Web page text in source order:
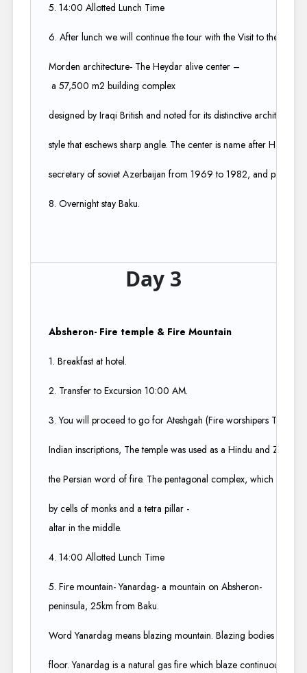
5. 14:00 Allotted Lunch Time​
6. After lunch we will continue the tour with the Visit to the
Morden architecture- The Heydar alive center –
a 57,500 m2 building complex ​
designed by Iraqi British and noted for its distinctive
style that eschews sharp angle. The center is name after Hayder
secretary of soviet Azerbaijan from 1969 to 1982, and
8. Overnight stay Baku.
Day 3
Absheron- Fire temple & Fire Mountain
1. Breakfast at hotel.​
2. Transfer to Excursion 10:00 AM.​
3. You will proceed to go for Ateshgah (Fire worshipers Temple)
Indian inscriptions, The temple was used as a Hindu and
the Persian word of fire. The pentagonal complex, which has a
by cells of monks and a tetra pillar -
altar in the middle.​
4. 14:00 Allotted Lunch Time​
5. Fire mountain- Yanardag- a mountain on Absheron-
peninsula, 25km from Baku.​
Word Yanardag means blazing mountain. Blazing bodies of
floor. Yanardag is a natural gas fire which blaze continuously on